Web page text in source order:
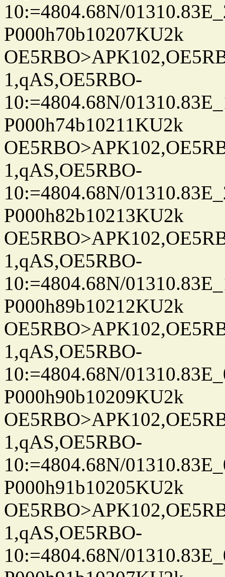
10:=4804.68N/
P000h70b10207KU2k
1,qAS,OE5RBO-
10:=4804.68N/
P000h74b10211KU2k
1,qAS,OE5RBO-
10:=4804.68N/
P000h82b10213KU2k
1,qAS,OE5RBO-
10:=4804.68N/
P000h89b10212KU2k
1,qAS,OE5RBO-
10:=4804.68N/
P000h90b10209KU2k
1,qAS,OE5RBO-
10:=4804.68N/
P000h91b10205KU2k
1,qAS,OE5RBO-
10:=4804.68N/